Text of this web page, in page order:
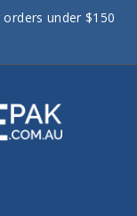
under $150